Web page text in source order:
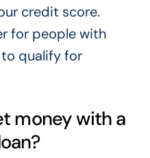
credit score.
for people with
qualify for
money with a